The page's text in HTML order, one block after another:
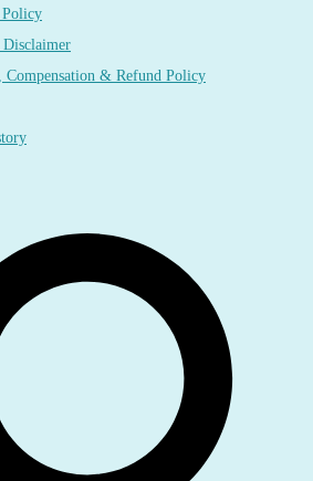
Disclaimer
Compensation & Refund Policy